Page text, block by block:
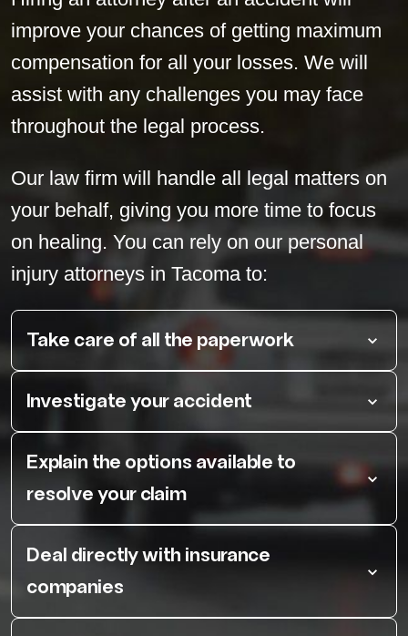
improve your chances of getting maximum
compensation for all your losses. We will
assist with any challenges you may face
throughout the legal process.
Our law firm will handle all legal matters on
your behalf, giving you more time to focus
on healing. You can rely on our personal
injury attorneys in Tacoma to:
Take care of all the paperwork
Investigate your accident
Explain the options available to
resolve your claim
Deal directly with insurance
companies